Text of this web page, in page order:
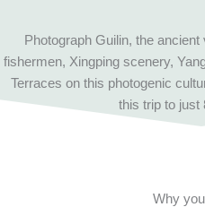
Photograph Guilin, the
fishermen, Xingping scenery,
Terraces on this photogenic
this trip to just
Why